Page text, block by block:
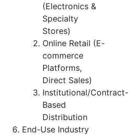
(Electronics &
Specialty
Stores)
Online Retail (E-
commerce
Platforms,
Direct Sales)
Institutional/Contract-
Based
Distribution
End-Use Industry